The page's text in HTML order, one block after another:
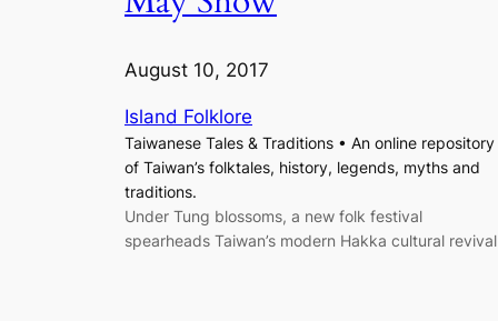
August 10, 2017
Island Folklore
Taiwanese Tales & Traditions • An online repository
of Taiwan’s folktales, history, legends, myths and
traditions.
Under Tung blossoms, a new folk festival
spearheads Taiwan’s modern Hakka cultural